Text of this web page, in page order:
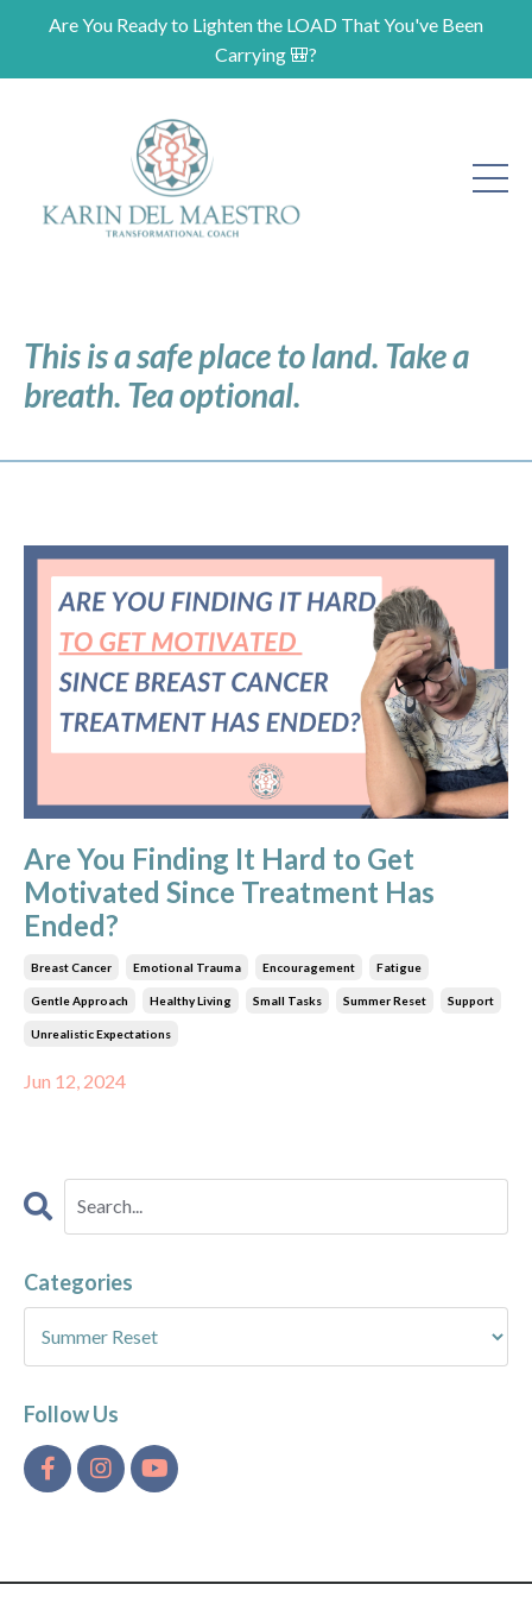
Are You Ready to Lighten the LOAD That You've Been
Carrying 🎒?
This is a safe place to land. Take a
breath. Tea optional.
Are You Finding It Hard to Get
Motivated Since Treatment Has
Ended?
Breast Cancer Emotional Trauma Encouragement Fatigue
Gentle Approach Healthy Living Small Tasks Summer Reset Support
Unrealistic Expectations
Jun 12, 2024
Categories
Follow Us